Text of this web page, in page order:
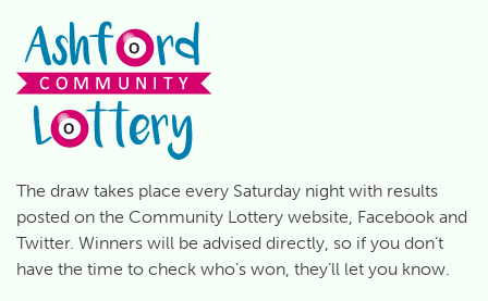
The draw takes place every Saturday night with results
posted on the Community Lottery website, Facebook and
Twitter. Winners will be advised directly, so if you don’t
have the time to check who’s won, they’ll let you know.